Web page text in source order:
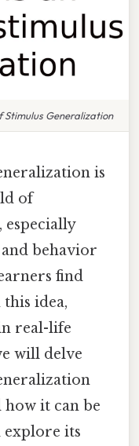
Stimulus Generalization
is
of
especially
behavior
find
idea,
real-life
will delve
how it can be
explore its